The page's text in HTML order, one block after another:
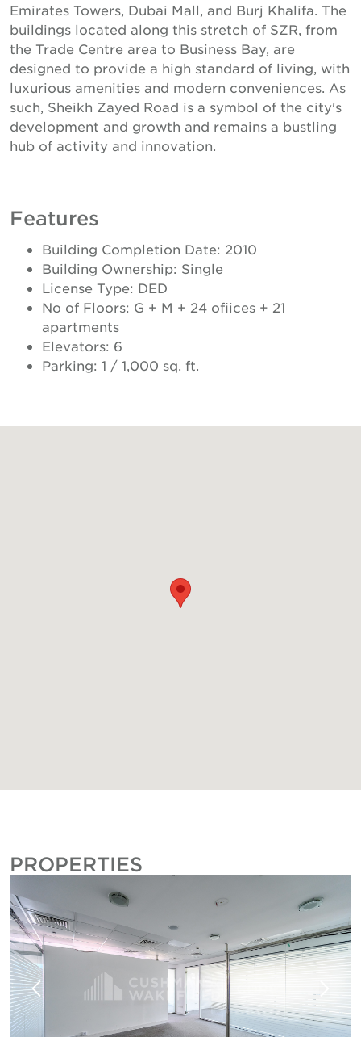
Emirates Towers, Dubai Mall, and Burj Khalifa. The
buildings located along this stretch of SZR, from
the Trade Centre area to Business Bay, are
designed to provide a high standard of living, with
luxurious amenities and modern conveniences. As
such, Sheikh Zayed Road is a symbol of the city's
development and growth and remains a bustling
hub of activity and innovation.
Features
Building Completion Date: 2010
Building Ownership: Single
License Type: DED
No of Floors: G + M + 24 ofiices + 21
apartments
Elevators: 6
Parking: 1 / 1,000 sq. ft.
PROPERTIES